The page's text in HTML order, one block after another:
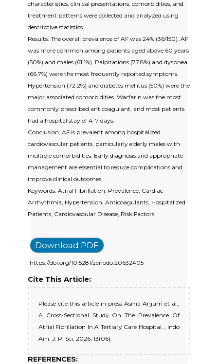
characteristics, clinical presentations, comorbidities, and
treatment patterns were collected and analyzed using
descriptive statistics.
Results: The overall prevalence of AF was 24% (36/150). AF
was more common among patients aged above 60 years
(50%) and males (61.1%). Palpitations (77.8%) and dyspnea
(66.7%) were the most frequently reported symptoms.
Hypertension (72.2%) and diabetes mellitus (50%) were the
major associated comorbidities. Warfarin was the most
commonly prescribed anticoagulant, and most patients
had a hospital stay of 4–7 days.
Conclusion: AF is prevalent among hospitalized
cardiovascular patients, particularly elderly males with
multiple comorbidities. Early diagnosis and appropriate
management are essential to reduce complications and
improve clinical outcomes.
Keywords: Atrial Fibrillation, Prevalence, Cardiac
Arrhythmia, Hypertension, Anticoagulants, Hospitalized
Patients, Cardiovascular Disease, Risk Factors.
Download PDF
https://doi.org/10.5281/zenodo.20632405
Cite This Article:
Please cite this article in press Asma Anjum et al.,
A Cross-Sectional Study On The Prevalence Of
Atrial Fibrillation In A Tertiary Care Hospital.., Indo
Am. J. P. Sci, 2026; 13(06).
REFERENCES: